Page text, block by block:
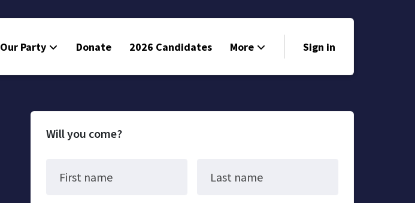
Our Party Donate 2026 Candidates More
Volunteer
Sign in
Will you come?
First name Last name